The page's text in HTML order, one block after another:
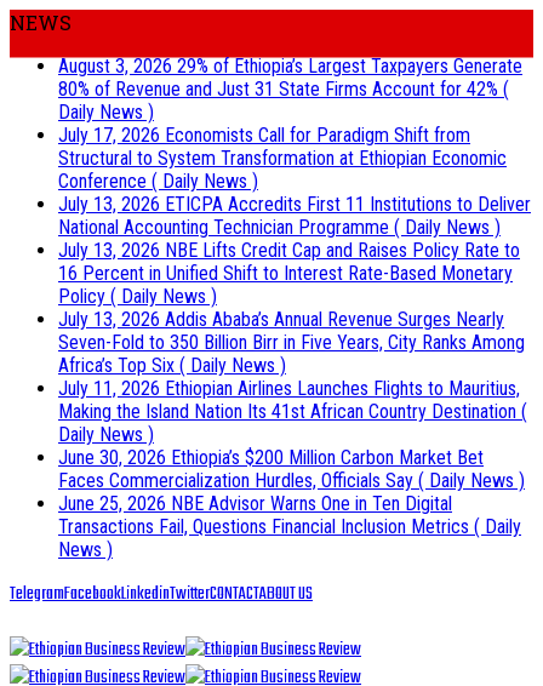
NEWS
August 3, 202629% of Ethiopia’s Largest Taxpayers Generate
80% of Revenue and Just 31 State Firms Account for 42% (
Daily News )
July 17, 2026 Economists Call for Paradigm Shift from
Structural to System Transformation at Ethiopian Economic
Conference ( Daily News )
July 13, 2026 ETICPA Accredits First 11 Institutions to Deliver
National Accounting Technician Programme ( Daily News )
July 13, 2026 NBE Lifts Credit Cap and Raises Policy Rate to
16 Percent in Unified Shift to Interest Rate-Based Monetary
Policy ( Daily News )
July 13, 2026 Addis Ababa’s Annual Revenue Surges Nearly
Seven-Fold to 350 Billion Birr in Five Years, City Ranks Among
Africa’s Top Six ( Daily News )
July 11, 2026 Ethiopian Airlines Launches Flights to Mauritius,
Making the Island Nation Its 41st African Country Destination (
Daily News )
June 30, 2026 Ethiopia’s $200 Million Carbon Market Bet
Faces Commercialization Hurdles, Officials Say ( Daily News )
June 25, 2026 NBE Advisor Warns One in Ten Digital
Transactions Fail, Questions Financial Inclusion Metrics ( Daily
News )
TelegramFacebookLinkedinTwitterCONTACTABOUT US